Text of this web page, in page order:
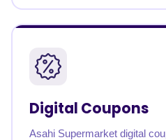
Digital Coupons
Asahi Supermarket digital